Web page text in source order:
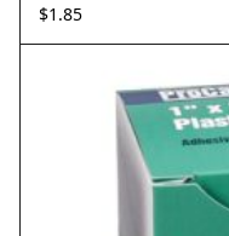
$1.85